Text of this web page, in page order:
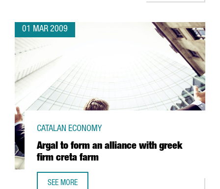
01 MAR 2009
Argal to form an alliance with greek
firm creta farm
CATALAN ECONOMY
SEE MORE